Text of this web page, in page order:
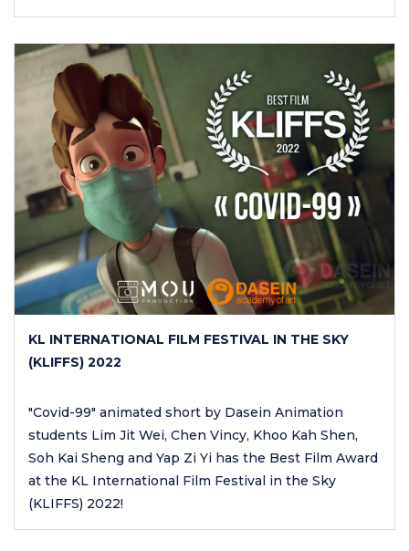
KL INTERNATIONAL FILM FESTIVAL IN THE SKY
(KLIFFS) 2022
"Covid-99" animated short by Dasein Animation
students Lim Jit Wei, Chen Vincy, Khoo Kah Shen,
Soh Kai Sheng and Yap Zi Yi has the Best Film Award
at the KL International Film Festival in the Sky
(KLIFFS) 2022!